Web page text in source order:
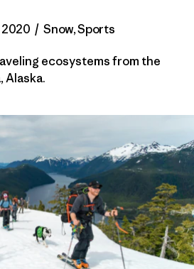
/ Snow,Sports
ecosystems from the
Alaska.